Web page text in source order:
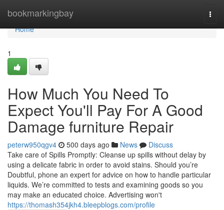
bookmarkingbay
Home
Home
1
How Much You Need To
Expect You'll Pay For A Good
Damage furniture Repair
peterw950qgv4 500 days ago News
Discuss
Take care of Spills Promptly: Cleanse up spills without delay by
using a delicate fabric in order to avoid stains. Should you’re
Doubtful, phone an expert for advice on how to handle particular
liquids. We’re committed to tests and examining goods so you
may make an educated choice. Advertising won't
https://thomash354jkh4.bleepblogs.com/profile